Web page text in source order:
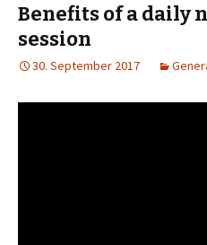
Benefits of a daily
session
30. September 2017